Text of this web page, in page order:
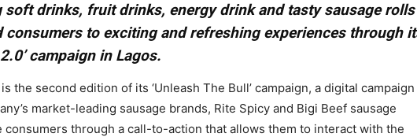
soft drinks, fruit drinks, energy drink and tasty sausage rolls
consumers to exciting and refreshing experiences through
campaign in Lagos.
is the second edition of its ‘Unleash The Bull’ campaign, a digital campaign
market-leading sausage brands, Rite Spicy and Bigi Beef sausage
consumers through a call-to-action that allows them to interact with the